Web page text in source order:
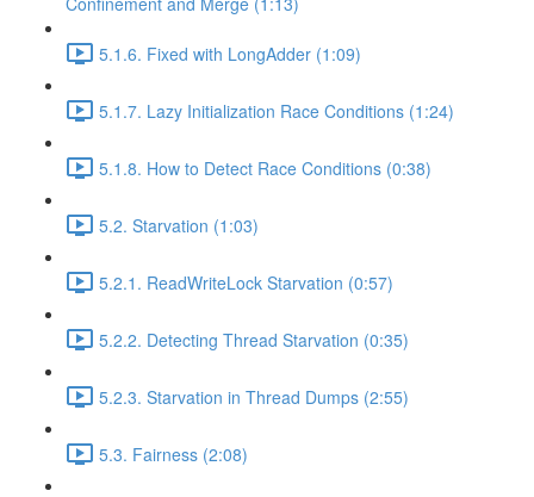
5.1.6. Fixed with LongAdder (1:09)
5.1.7. Lazy Initialization Race Conditions (1:24)
5.1.8. How to Detect Race Conditions (0:38)
5.2. Starvation (1:03)
5.2.1. ReadWriteLock Starvation (0:57)
5.2.2. Detecting Thread Starvation (0:35)
5.2.3. Starvation in Thread Dumps (2:55)
5.3. Fairness (2:08)